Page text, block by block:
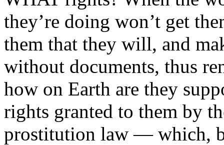
they’re doing won’t get
them that they will, and
without documents, thus
how on Earth are they
rights granted to them by
prostitution law — which,